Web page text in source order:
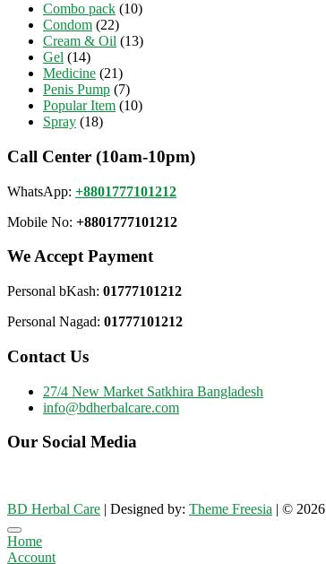
Combo pack (10)
Condom (22)
Cream & Oil (13)
Gel (14)
Medicine (21)
Penis Pump (7)
Popular Item (10)
Spray (18)
Call Center (10am-10pm)
WhatsApp: +8801777101212
Mobile No: +8801777101212
We Accept Payment
Personal bKash: 01777101212
Personal Nagad: 01777101212
Contact Us
27/4 New Market Satkhira Bangladesh
info@bdherbalcare.com
Our Social Media
BD Herbal Care | Designed by: Theme Freesia | © 2026
Go
to
Home
Account